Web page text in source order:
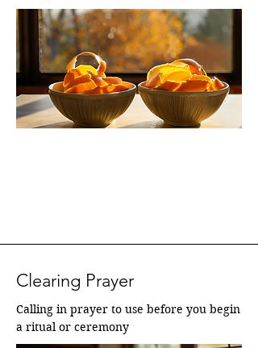
prosperity, and fresh, positive "chi.
Clearing Prayer
Calling in prayer to use before you begin
a ritual or ceremony